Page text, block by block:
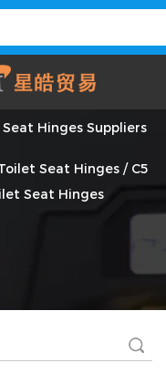
Hinges Suppliers
Seat Hinges/ C5
Seat Hinges